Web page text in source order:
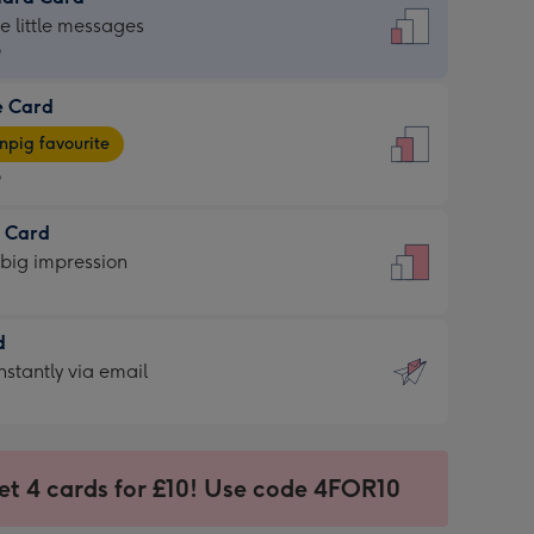
little messages
Card
favourite
Card
impression
via email
4 cards for £10! Use code 4FOR10